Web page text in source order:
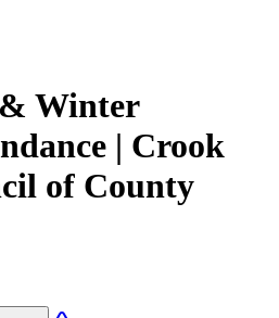
Winter
| Crook
of County